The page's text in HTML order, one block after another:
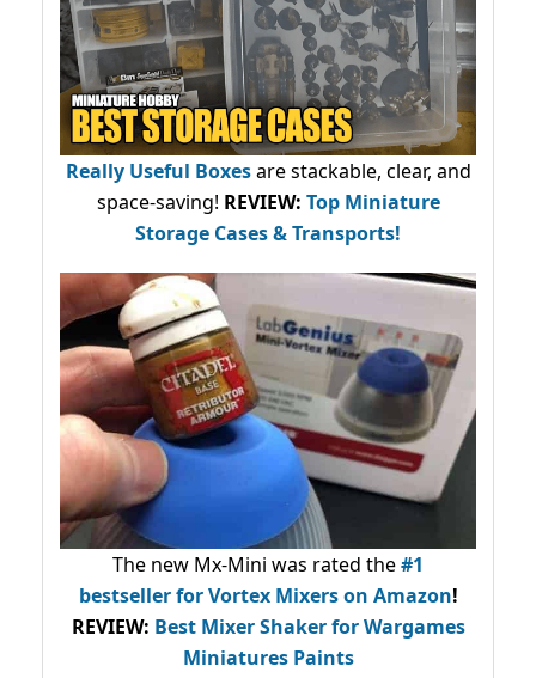
Really Useful Boxesare stackable, clear, and
space-saving! REVIEW: Top Miniature
Storage Cases & Transports!
The new Mx-Mini was rated the#1
bestsellerfor Vortex Mixers on Amazon!
REVIEW: Best Mixer Shaker for Wargames
Miniatures Paints